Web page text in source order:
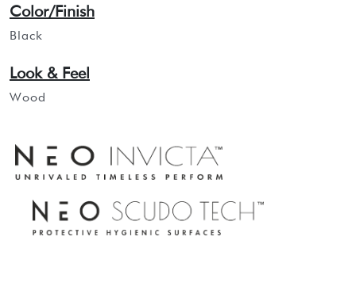
Color/Finish
Black
Look & Feel
Wood